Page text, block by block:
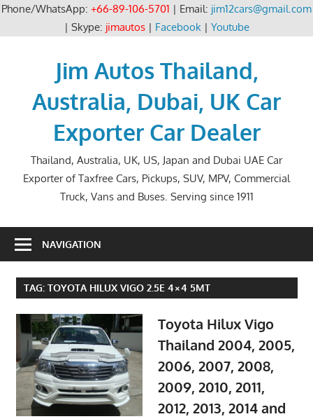
Phone/WhatsApp: +66-89-106-5701 | Email: jim12cars@gmail.com
| Skype: jimautos| Facebook| Youtube
Jim Autos Thailand,
Australia, Dubai, UK Car
Exporter Car Dealer
Thailand, Australia, UK, US, Japan and Dubai UAE Car
Exporter of Taxfree Cars, Pickups, SUV, MPV, Commercial
Truck, Vans and Buses. Serving since 1911
NAVIGATION
TAG: TOYOTA HILUX VIGO 2.5E 4×4 5MT
Toyota Hilux Vigo
Thailand 2004, 2005,
2006, 2007, 2008,
2009, 2010, 2011,
2012, 2013, 2014 and